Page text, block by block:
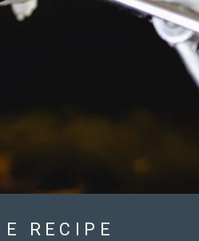
RECIPE